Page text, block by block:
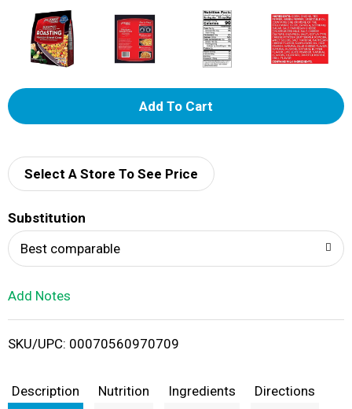
A
d
i
t
Select A Store To See Price
Substitution
Best comparable
Add Notes
SKU/UPC: 00070560970709
Description Nutrition Ingredients Directions